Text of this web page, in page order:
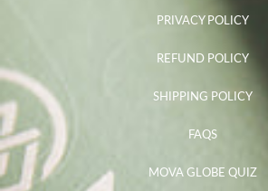
PRIVACY POLICY
REFUND POLICY
SHIPPING POLICY
FAQS
MOVA GLOBE QUIZ